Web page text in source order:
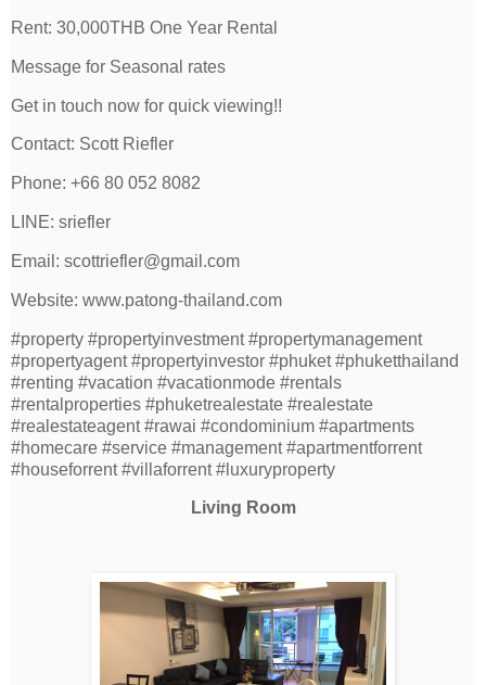
Rent: 30,000THB One Year Rental
Message for Seasonal rates
Get in touch now for quick viewing!!
Contact: Scott Riefler
Phone: +66 80 052 8082
LINE: sriefler
Email: scottriefler@gmail.com
Website: www.patong-thailand.com
#property #propertyinvestment #propertymanagement
#propertyagent #propertyinvestor #phuket #phuketthailand
#renting #vacation #vacationmode #rentals
#rentalproperties #phuketrealestate #realestate
#realestateagent #rawai #condominium #apartments
#homecare #service #management #apartmentforrent
#houseforrent #villaforrent #luxuryproperty
Living Room